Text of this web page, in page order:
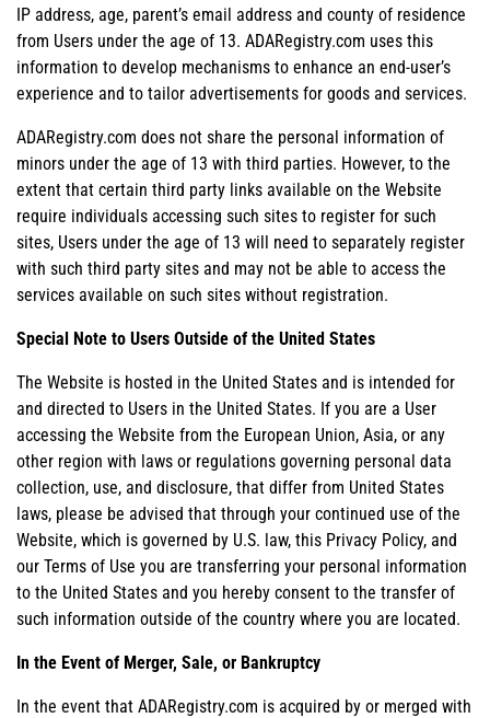
IP address, age, parent’s email address and county of residence
from Users under the age of 13. ADARegistry.com uses this
information to develop mechanisms to enhance an end-user’s
experience and to tailor advertisements for goods and services.
ADARegistry.com does not share the personal information of
minors under the age of 13 with third parties. However, to the
extent that certain third party links available on the Website
require individuals accessing such sites to register for such
sites, Users under the age of 13 will need to separately register
with such third party sites and may not be able to access the
services available on such sites without registration.
Special Note to Users Outside of the United States
The Website is hosted in the United States and is intended for
and directed to Users in the United States. If you are a User
accessing the Website from the European Union, Asia, or any
other region with laws or regulations governing personal data
collection, use, and disclosure, that differ from United States
laws, please be advised that through your continued use of the
Website, which is governed by U.S. law, this Privacy Policy, and
our Terms of Use you are transferring your personal information
to the United States and you hereby consent to the transfer of
such information outside of the country where you are located.
In the Event of Merger, Sale, or Bankruptcy
In the event that ADARegistry.com is acquired by or merged with